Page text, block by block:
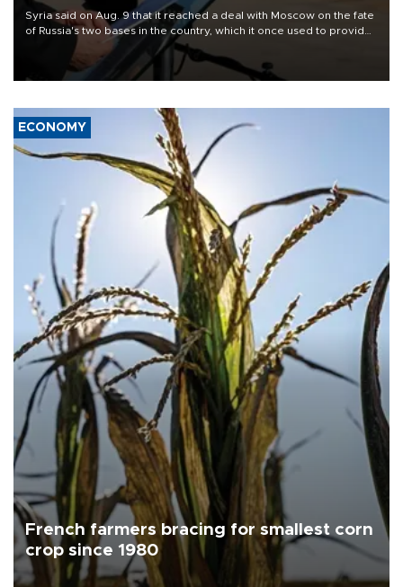
Syria said on Aug. 9 that it reached a deal with Moscow on the fate
of Russia's two bases in the country, which it once used to provide
military support to ousted leader Bashar al-Assad during the Syrian
ECONOMY
French farmers bracing for smallest corn
crop since 1980